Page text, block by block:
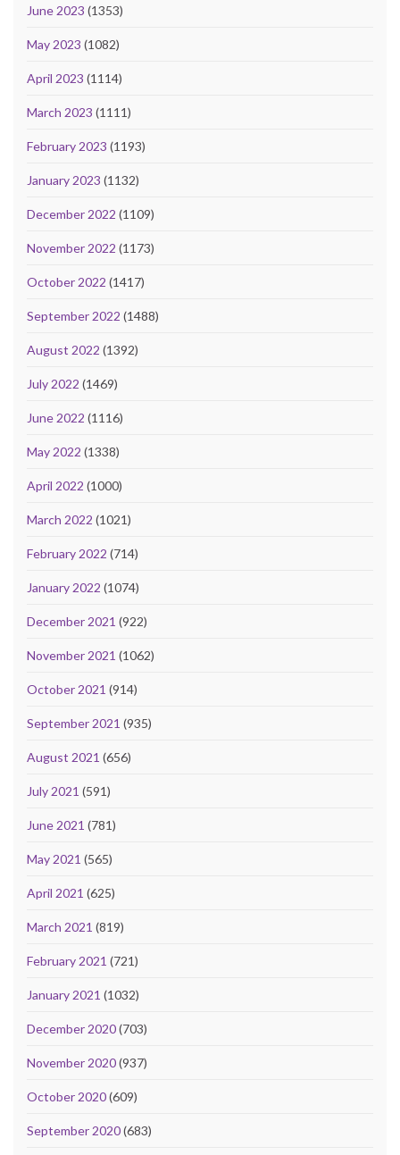
June 2023 (1353)
May 2023 (1082)
April 2023 (1114)
March 2023 (1111)
February 2023 (1193)
January 2023 (1132)
December 2022 (1109)
November 2022 (1173)
October 2022 (1417)
September 2022 (1488)
August 2022 (1392)
July 2022 (1469)
June 2022 (1116)
May 2022 (1338)
April 2022 (1000)
March 2022 (1021)
February 2022 (714)
January 2022 (1074)
December 2021 (922)
November 2021 (1062)
October 2021 (914)
September 2021 (935)
August 2021 (656)
July 2021 (591)
June 2021 (781)
May 2021 (565)
April 2021 (625)
March 2021 (819)
February 2021 (721)
January 2021 (1032)
December 2020(703)
November 2020(937)
October 2020(609)
September 2020(683)